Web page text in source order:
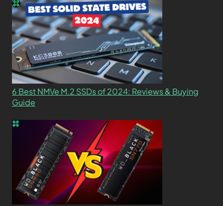
6 Best NMVe M.2 SSDs of 2024: Reviews & Buying
Guide